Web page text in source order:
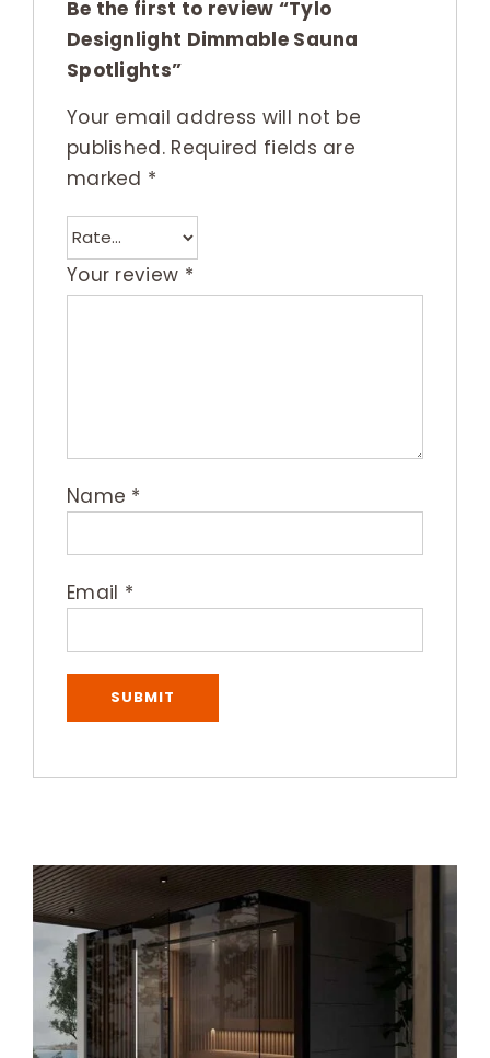
Be the first to review “Tylo
Designlight Dimmable Sauna
Spotlights”
Your email address will not be
published. Required fields are
marked *
Your review *
Name *
Email *